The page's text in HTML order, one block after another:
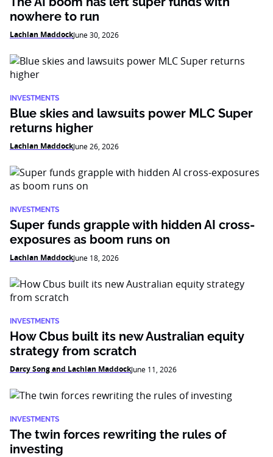
nowhere to run
Lachlan MaddockJune 30, 2026
INVESTMENTS
Blue skies and lawsuits power MLC Super
returns higher
Lachlan MaddockJune 26, 2026
INVESTMENTS
Super funds grapple with hidden AI cross-
exposures as boom runs on
Lachlan MaddockJune 18, 2026
INVESTMENTS
How Cbus built its new Australian equity
strategy from scratch
Darcy Song and Lachlan MaddockJune 11, 2026
INVESTMENTS
The twin forces rewriting the rules of
investing